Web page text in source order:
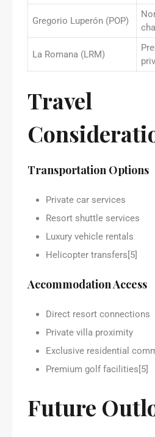
Gregorio Luperón (POP)
La Romana (LRM)
Travel
Transportation Options
Private car services
Resort shuttle services
Luxury vehicle rentals
Helicopter transfers[5]
Accommodation Access
Direct resort connections
Private villa proximity
Exclusive residential
Premium golf facilities[5]
Future